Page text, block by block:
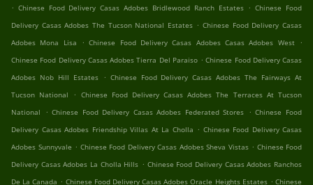
. Chinese Food Delivery Casas Adobes Bridlewood Ranch Estates . Chinese Food
Delivery Casas Adobes The Tucson National Estates . Chinese Food Delivery Casas
Adobes Mona Lisa
. Chinese Food Delivery Casas Adobes Casas Adobes West .
Chinese Food Delivery Casas Adobes Tierra Del Paraiso . Chinese Food Delivery Casas
Adobes Nob Hill Estates . Chinese Food Delivery Casas Adobes The Fairways At
Tucson National
. Chinese Food Delivery Casas Adobes The Terraces At Tucson
National
. Chinese Food Delivery Casas Adobes Federated Stores . Chinese Food
Delivery Casas Adobes Friendship Villas At La Cholla . Chinese Food Delivery Casas
Adobes Sunnyvale . Chinese Food Delivery Casas Adobes Sheva Vistas . Chinese Food
Delivery Casas Adobes La Cholla Hills . Chinese Food Delivery Casas Adobes Ranchos
De La Canada . Chinese Food Delivery Casas Adobes Oracle Heights Estates . Chinese